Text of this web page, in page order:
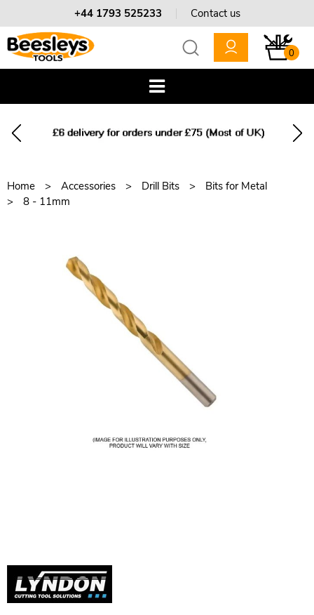
+44 1793 525233 Contact us
0
Home Accessories Drill Bits
Bits for Metal
8 - 11mm